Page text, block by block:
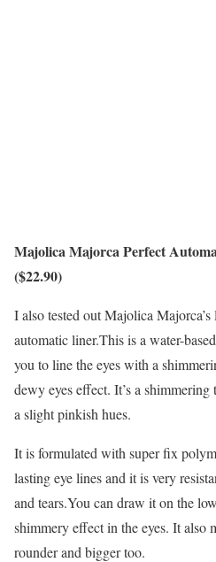
Majolica Majorca Perfect
($22.90)
I also tested out Majolica
automatic liner.This is a water-
you to line the eyes with a
dewy eyes effect. It’s a
a slight pinkish hues.
It is formulated with super fix
lasting eye lines and it is very
and tears.You can draw it on the
shimmery effect in the eyes. It also
rounder and bigger too.